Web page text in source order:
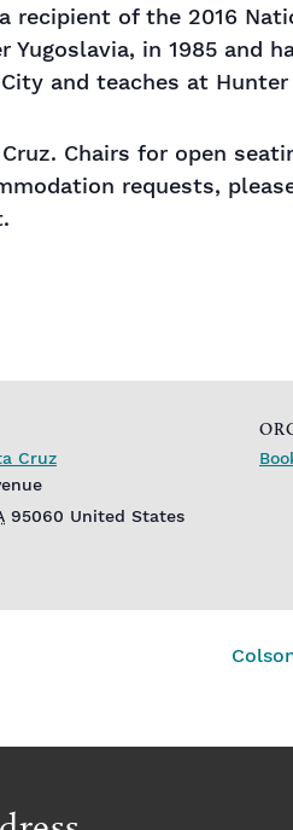
recipient of the 2016
in 1985 and
and teaches at Hunter
Chairs for open
requests,
Cruz
95060 United States